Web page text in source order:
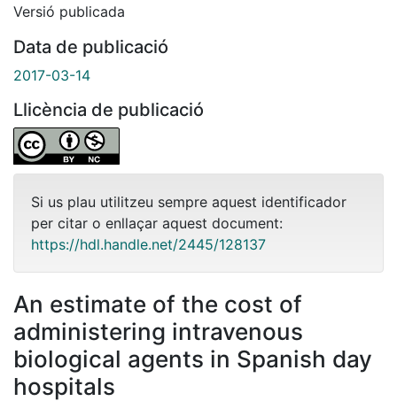
Versió publicada
Data de publicació
2017-03-14
Llicència de publicació
Si us plau utilitzeu sempre aquest identificador
per citar o enllaçar aquest document:
https://hdl.handle.net/2445/128137
An estimate of the cost of
administering intravenous
biological agents in Spanish day
hospitals